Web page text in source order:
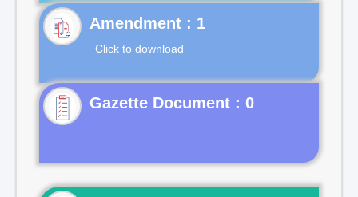
Click to download
Gazette Document : 0